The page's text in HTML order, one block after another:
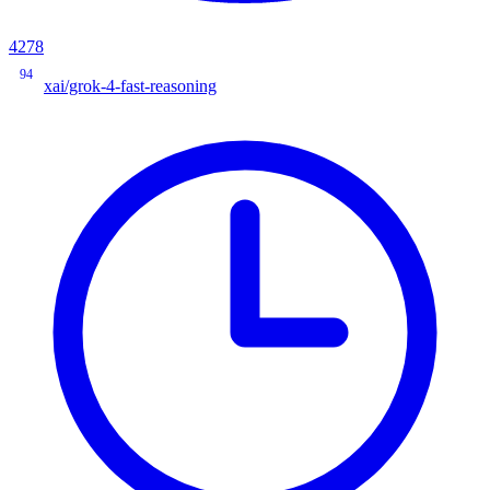
4278
94
xai/grok-4-fast-reasoning